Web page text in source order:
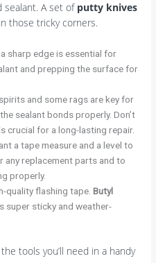
sealant. A set of putty knives
those tricky corners.
sharp edge is essential for
and prepping the surface for
and some rags are key for
sealant bonds properly. Don’t
crucial for a long-lasting repair.
a tape measure and a level to
any replacement parts and to
properly.
quality flashing tape.Butyl
super sticky and weather-
tools you’ll need in a handy